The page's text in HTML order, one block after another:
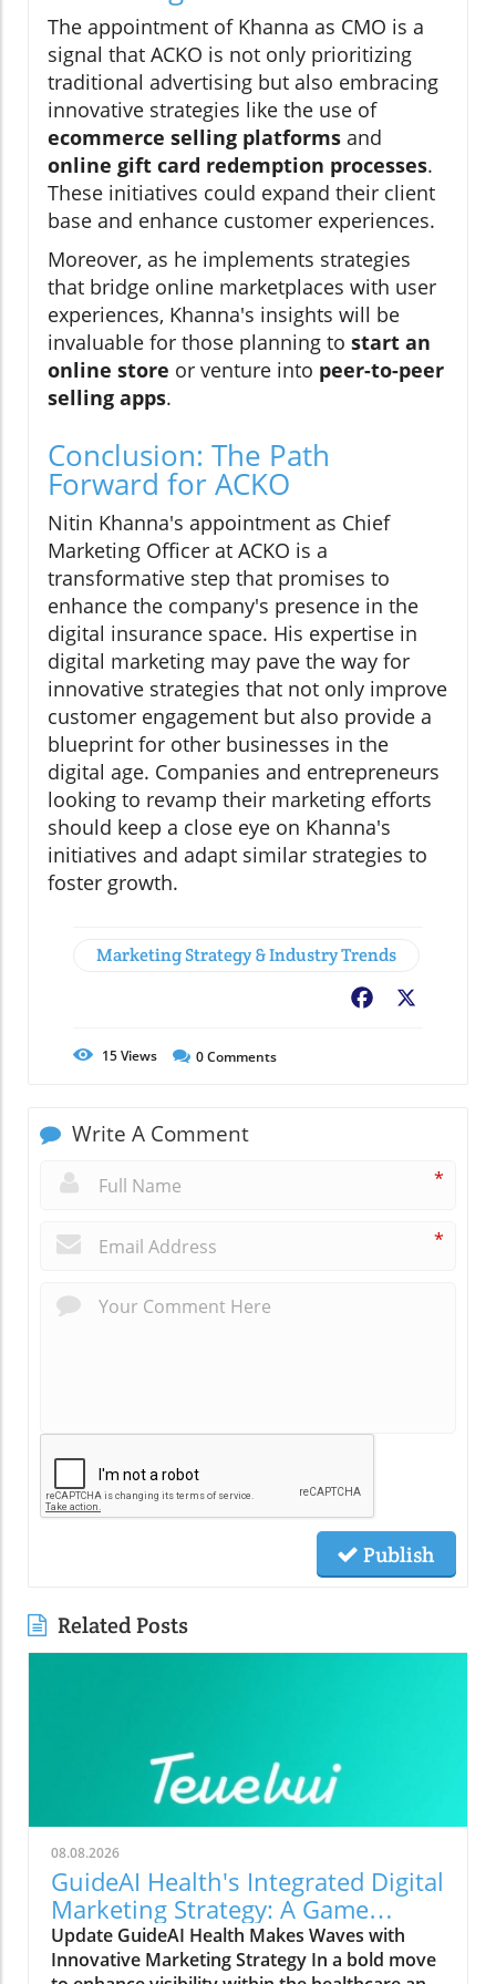
The appointment of Khanna as CMO is a
signal that ACKO is not only prioritizing
traditional advertising but also embracing
innovative strategies like the use of
ecommerce selling platforms and
online gift card redemption processes.
These initiatives could expand their client
base and enhance customer experiences.
Moreover, as he implements strategies
that bridge online marketplaces with user
experiences, Khanna's insights will be
invaluable for those planning to start an
online store or venture into peer-to-peer
selling apps.
Conclusion: The Path
Forward for ACKO
Nitin Khanna's appointment as Chief
Marketing Officer at ACKO is a
transformative step that promises to
enhance the company's presence in the
digital insurance space. His expertise in
digital marketing may pave the way for
innovative strategies that not only improve
customer engagement but also provide a
blueprint for other businesses in the
digital age. Companies and entrepreneurs
looking to revamp their marketing efforts
should keep a close eye on Khanna's
initiatives and adapt similar strategies to
foster growth.
Marketing Strategy & Industry Trends
Facebook
15Views 0Comments
Write A Comment
*
*
Publish
Related Posts
08.08.2026
GuideAI Health's Integrated Digital
Marketing Strategy: A Game
Changer for Small Businesses
Update GuideAI Health Makes Waves with
Innovative Marketing Strategy In a bold move